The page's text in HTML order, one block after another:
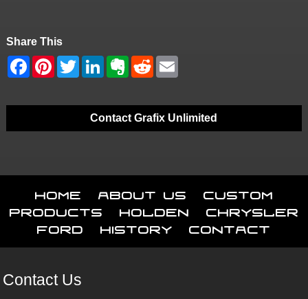
Share This
Contact Grafix Unlimited
Home About Us
Custom
Products
Holden
Chrysler
Ford
History Contact
Contact Us